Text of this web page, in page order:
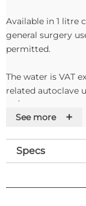
Available in 1 litre
general surgery
permitted.
The water is VAT
related autoclave
20/10.
• Suitable for use
• VAT exempt
See more +
Specs